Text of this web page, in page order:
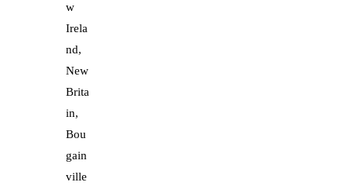
w
Irela
nd,
New
Brita
in,
Bou
gain
ville